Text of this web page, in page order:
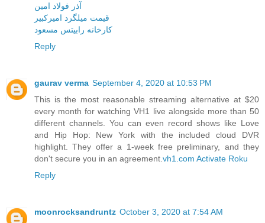
آذر فولاد امین
قیمت میلگرد امیرکبیر
کارخانه رابیتس مسعود
Reply
gaurav verma September 4, 2020 at 10:53 PM
This is the most reasonable streaming alternative at $20
every month for watching VH1 live alongside more than 50
different channels. You can even record shows like Love
and Hip Hop: New York with the included cloud DVR
highlight. They offer a 1-week free preliminary, and they
don't secure you in an agreement.vh1.com Activate Roku
Reply
moonrocksandruntz October 3, 2020 at 7:54 AM